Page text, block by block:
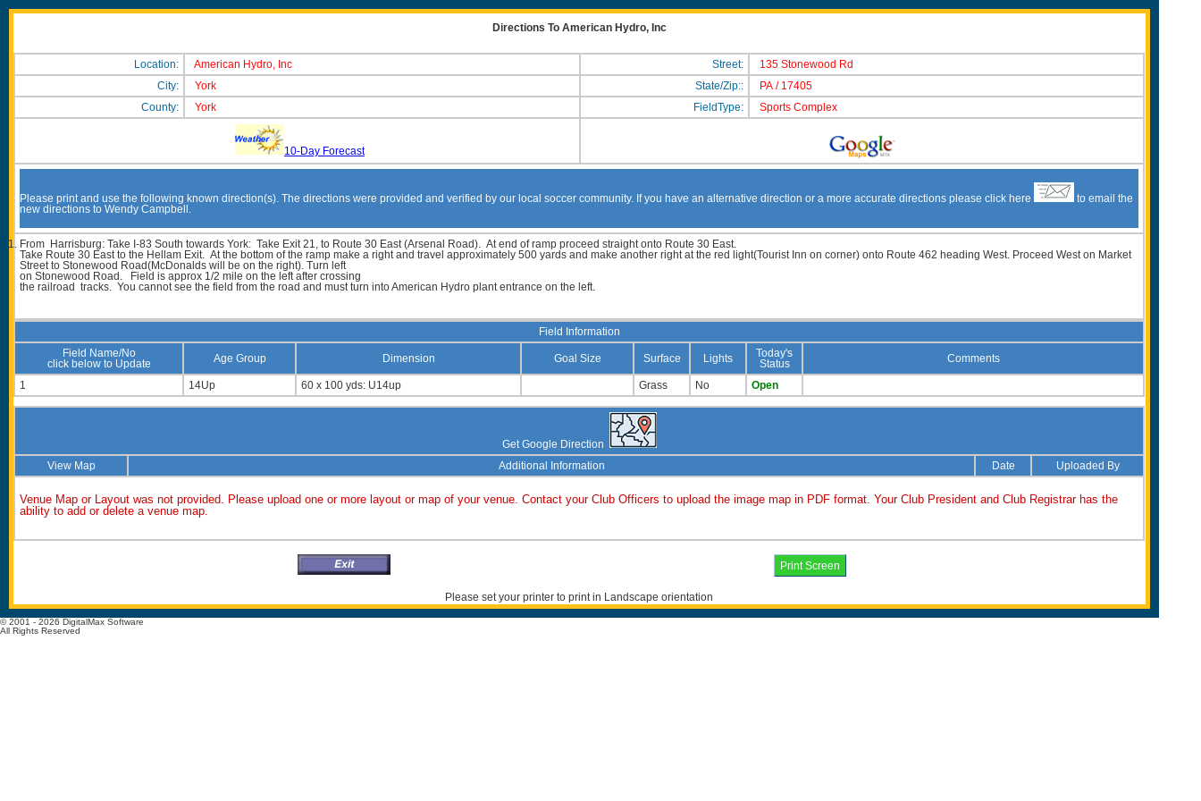
Directions To American Hydro, Inc
Location: American Hydro, Inc Street:
135 Stonewood Rd
City:
York State/Zip:: PA / 17405
County:
York FieldType: Sports Complex
10-Day Forecast
Please print and use the following known direction(s). The directions were provided and verified by our local soccer community. If you have an alternative direction or a more accurate directions please click here
to email the
new directions to Wendy Campbell.
From Harrisburg: Take I-83 South towards York: Take Exit 21, to Route 30 East (Arsenal Road). At end of ramp proceed straight onto Route 30 East.
Take Route 30 East to the Hellam Exit. At the bottom of the ramp make a right and travel approximately 500 yards and make another right at the red light(Tourist Inn on corner) onto Route 462 heading West. Proceed West on Market
Street to Stonewood Road(McDonalds will be on the right). Turn left
on Stonewood Road. Field is approx 1/2 mile on the left after crossing
the railroad tracks. You cannot see the field from the road and must turn into American Hydro plant entrance on the left.
Field Information
Field Name/No
click below to Update
Age Group Dimension Goal Size Surface Lights
Today's
Status
Comments
1 14Up 60 x 100 yds: U14up Grass No Open
Get Google Direction
View Map
Additional Information Date Uploaded By
Venue Map or Layout was not provided. Please upload one or more layout or map of your venue. Contact your Club Officers to upload the image map in PDF format. Your Club President and Club Registrar has the
ability to add or delete a venue map.
Please set your printer to print in Landscape orientation
© 2001 - 2026 DigitalMax Software
All Rights Reserved